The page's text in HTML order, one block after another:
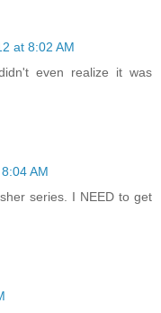
at 8:02 AM
even realize it was
AM
series. I NEED to get